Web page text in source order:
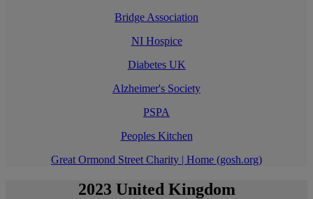
Bridge Association
NI Hospice
Diabetes UK
Alzheimer's Society
PSPA
Peoples Kitchen
Great Ormond Street Charity | Home (gosh.org)
2023 United Kingdom